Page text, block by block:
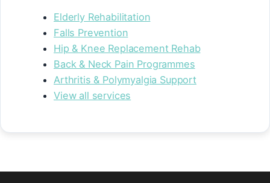
Elderly Rehabilitation
Falls Prevention
Hip & Knee Replacement Rehab
Back & Neck Pain Programmes
Arthritis & Polymyalgia Support
View all services